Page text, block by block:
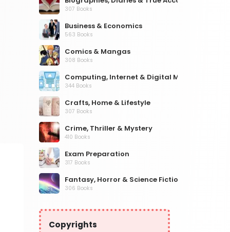
307 Books
Business & Economics
563 Books
Comics & Mangas
308 Books
Computing, Internet & Digital Media
344 Books
Crafts, Home & Lifestyle
307 Books
Crime, Thriller & Mystery
410 Books
Exam Preparation
317 Books
Fantasy, Horror & Science Fiction
306 Books
532 Books
Copyrights